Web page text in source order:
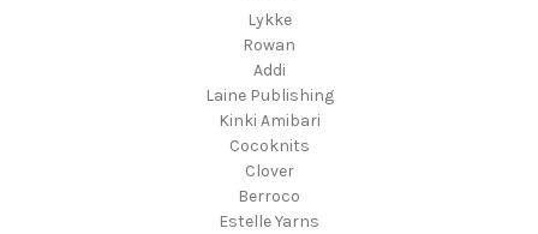
Lykke
Rowan
Addi
Laine Publishing
Kinki Amibari
Cocoknits
Clover
Berroco
Estelle Yarns